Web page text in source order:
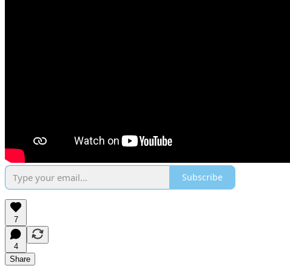
Subscribe
7
4
Share